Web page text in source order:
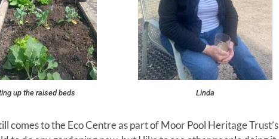
up the raised beds Linda
comes to the Eco Centre as part of Moor Pool Heritage Trust’s